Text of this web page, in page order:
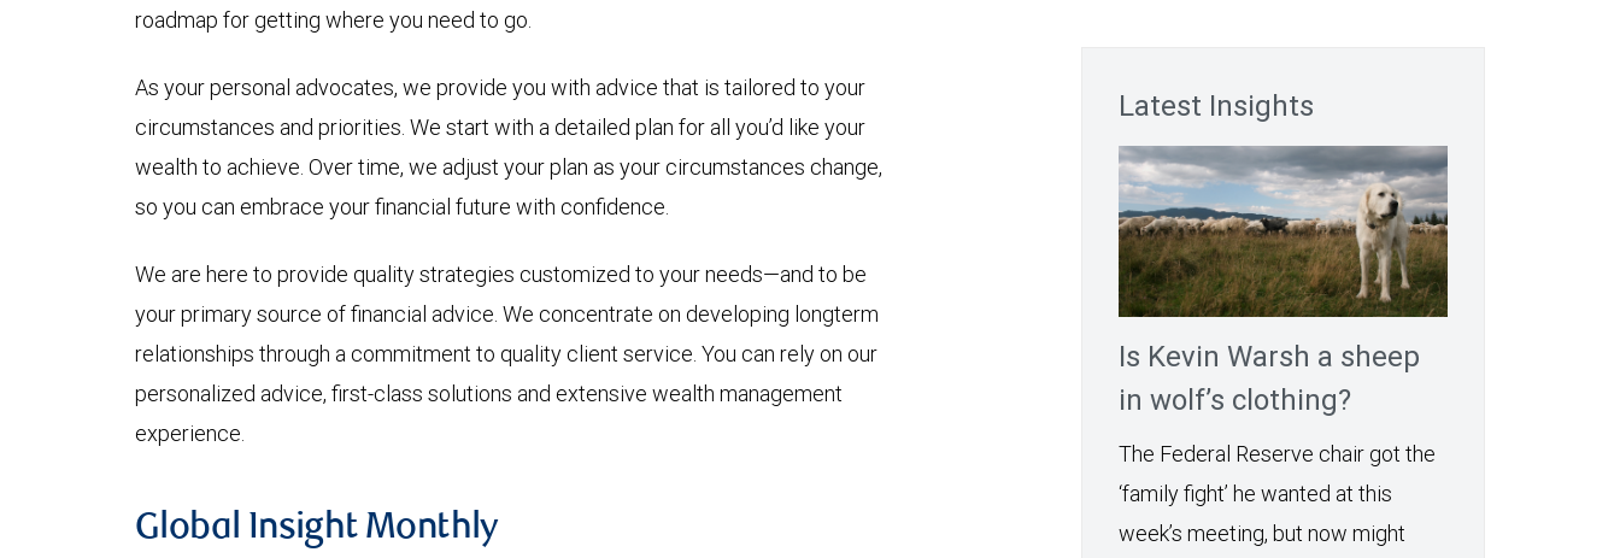
roadmap for getting where you need to go.
As your personal advocates, we provide you with advice that is tailored to your
circumstances and priorities. We start with a detailed plan for all you’d like your
wealth to achieve. Over time, we adjust your plan as your circumstances change,
so you can embrace your financial future with confidence.
We are here to provide quality strategies customized to your needs—and to be
your primary source of financial advice. We concentrate on developing longterm
relationships through a commitment to quality client service. You can rely on our
personalized advice, first-class solutions and extensive wealth management
experience.
Global Insight Monthly
Latest Insights
Is Kevin Warsh a sheep
in wolf’s clothing?
The Federal Reserve chair got the
‘family fight’ he wanted at this
week’s meeting, but now might